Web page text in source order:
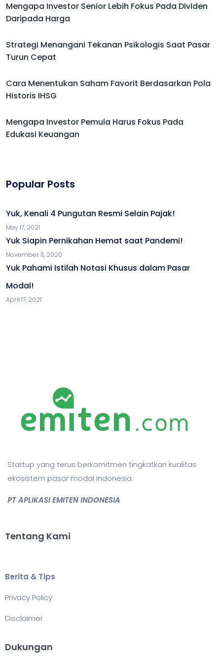
Mengapa Investor Senior Lebih Fokus Pada Dividen
Daripada Harga
Strategi Menangani Tekanan Psikologis Saat Pasar
Turun Cepat
Cara Menentukan Saham Favorit Berdasarkan Pola
Historis IHSG
Mengapa Investor Pemula Harus Fokus Pada
Edukasi Keuangan
Popular Posts
Yuk, Kenali 4 Pungutan Resmi Selain Pajak!
May 17, 2021
Yuk Siapin Pernikahan Hemat saat Pandemi!
November 3, 2020
Yuk Pahami Istilah Notasi Khusus dalam Pasar
Modal!
April 17, 2021
Startup yang terus berkomitmen tingkatkan kualitas
ekosistem pasar modal Indonesia
PT APLIKASI EMITEN INDONESIA
Tentang Kami
Berita & Tips
Privacy Policy
Disclaimer
Dukungan